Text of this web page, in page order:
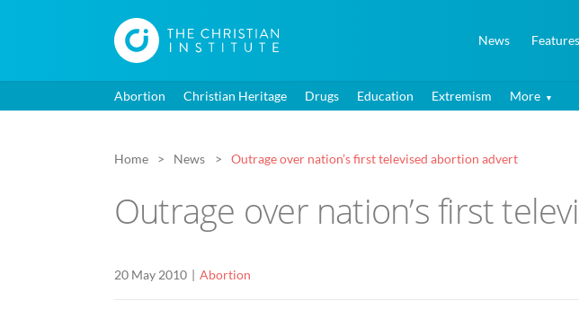
News Features
Abortion Christian Heritage Drugs Education Extremism More
Home News Outrage over nation’s first televised abortion advert
Outrage over nation’s first
20 May 2010 Abortion